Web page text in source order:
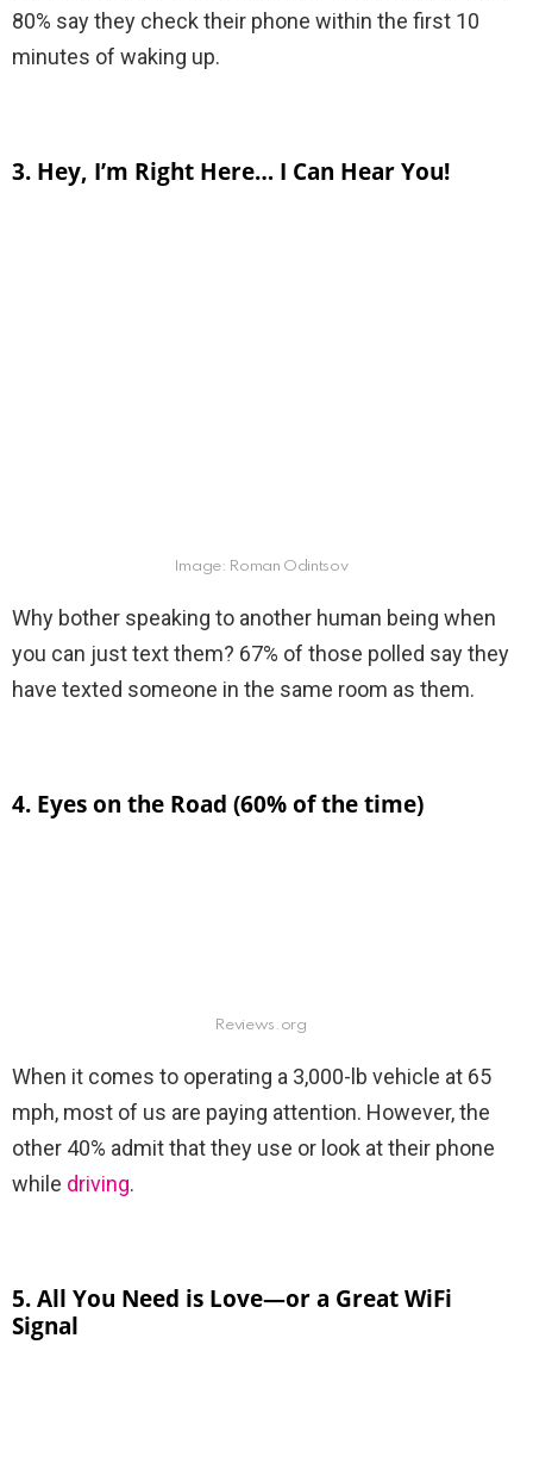
80% say they check their phone within the first 10
minutes of waking up.
3. Hey, I’m Right Here… I Can Hear You!
Image: Roman Odintsov
Why bother speaking to another human being when
you can just text them? 67% of those polled say they
have texted someone in the same room as them.
4. Eyes on the Road (60% of the time)
Reviews.org
When it comes to operating a 3,000-lb vehicle at 65
mph, most of us are paying attention. However, the
other 40% admit that they use or look at their phone
while driving.
5. All You Need is Love—or a Great WiFi
Signal